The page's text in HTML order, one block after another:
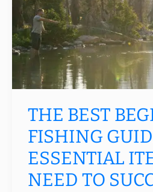
THE BEST
FISHING
ESSENTIAL
NEED TO